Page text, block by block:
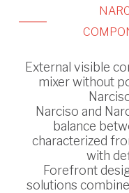
External visible
mixer without
Narciso and
balance
characterized
with
Forefront
solutions